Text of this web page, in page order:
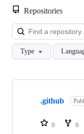
Repositories
Type
Showing
repositories
.github
0 0